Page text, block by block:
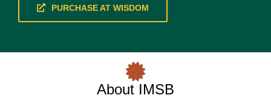
PURCHASE AT WISDOM
About IMSB